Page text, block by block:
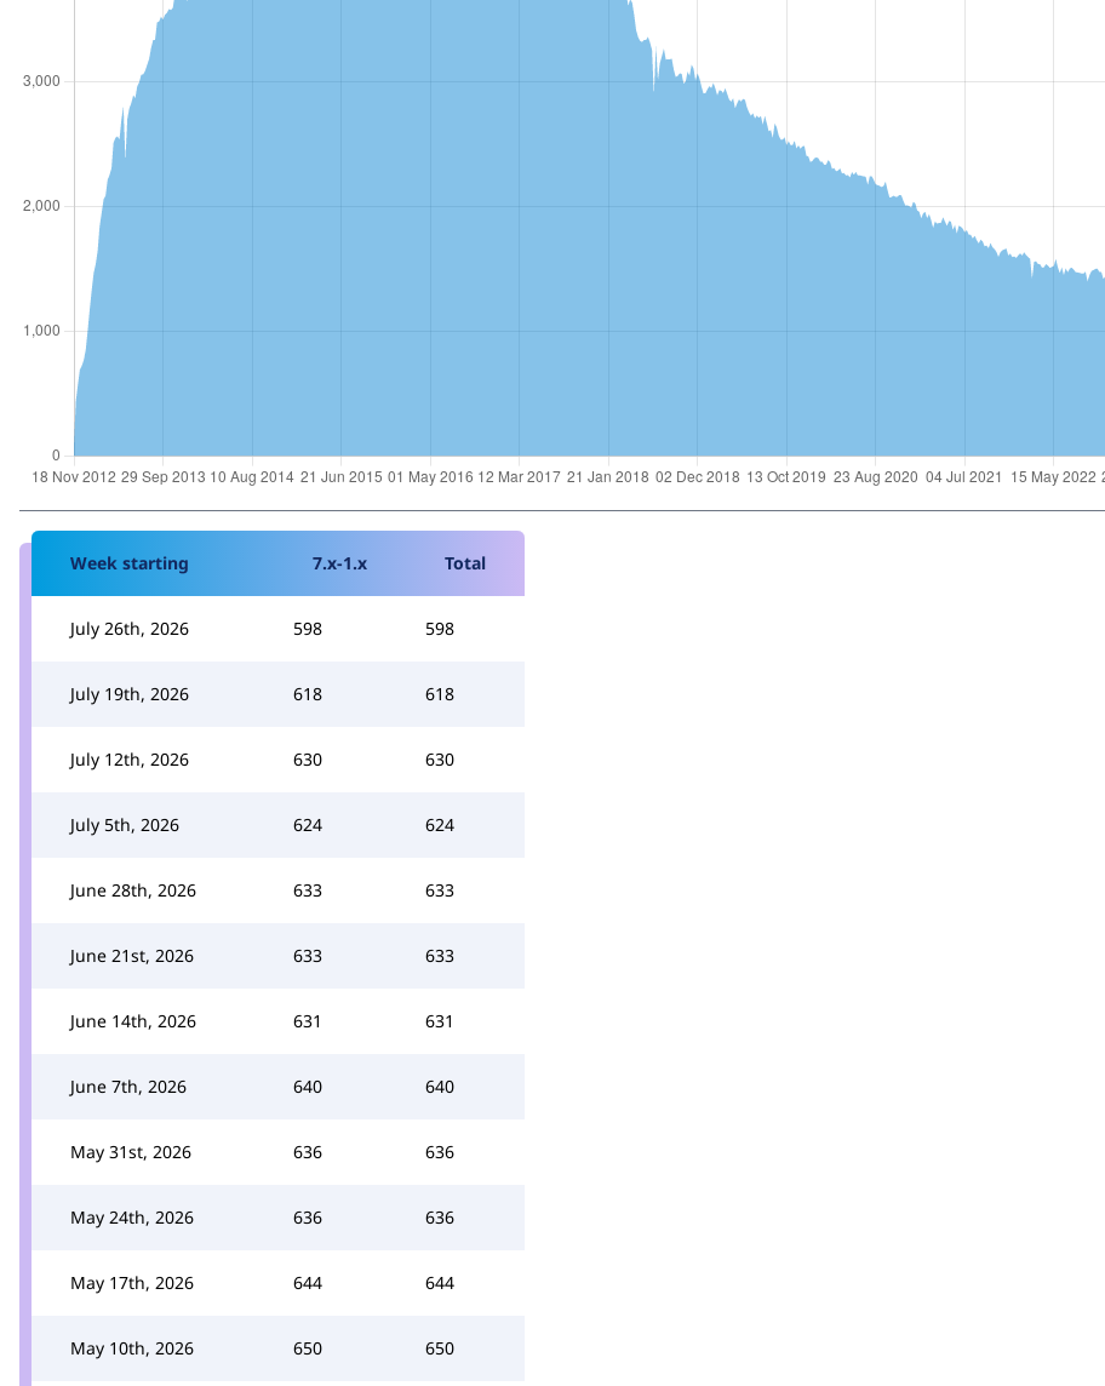
Week starting 7.x-1.x Total
July 26th, 2026 598 598
July 19th, 2026 618 618
July 12th, 2026 630 630
July 5th, 2026 624 624
June 28th, 2026 633 633
June 21st, 2026 633 633
June 14th, 2026 631 631
June 7th, 2026 640 640
May 31st, 2026 636 636
May 24th, 2026 636 636
May 17th, 2026 644 644
May 10th, 2026 650 650